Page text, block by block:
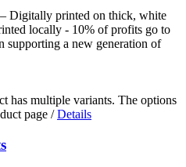
Digitally printed on thick, white
locally - 10% of profits go to
supporting a new generation of
has multiple variants. The options
page / Details